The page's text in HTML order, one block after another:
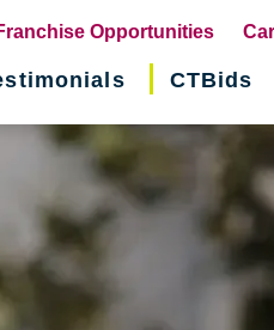
Opportunities
in
CTBids